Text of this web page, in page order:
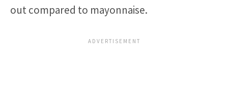
out compared to mayonnaise.